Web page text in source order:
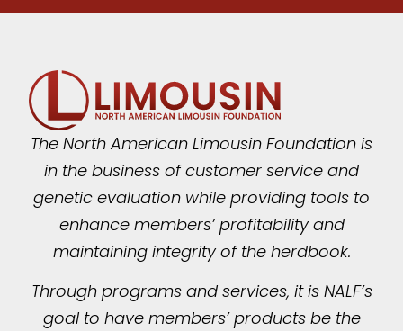
The North American Limousin Foundation is
in the business of customer service and
genetic evaluation while providing tools to
enhance members’ profitability and
maintaining integrity of the herdbook.
Through programs and services, it is NALF’s
goal to have members’ products be the